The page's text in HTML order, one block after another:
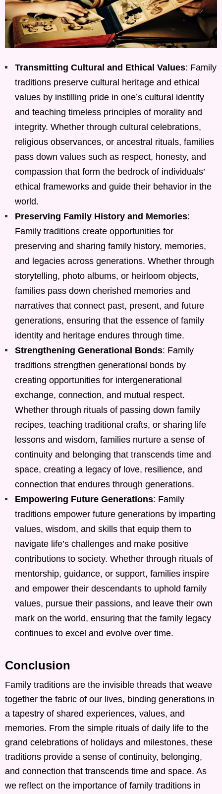
Transmitting Cultural and Ethical Values: Family
traditions preserve cultural heritage and ethical
values by instilling pride in one’s cultural identity
and teaching timeless principles of morality and
integrity. Whether through cultural celebrations,
religious observances, or ancestral rituals, families
pass down values such as respect, honesty, and
compassion that form the bedrock of individuals’
ethical frameworks and guide their behavior in the
world.
Preserving Family History and Memories:
Family traditions create opportunities for
preserving and sharing family history, memories,
and legacies across generations. Whether through
storytelling, photo albums, or heirloom objects,
families pass down cherished memories and
narratives that connect past, present, and future
generations, ensuring that the essence of family
identity and heritage endures through time.
Strengthening Generational Bonds: Family
traditions strengthen generational bonds by
creating opportunities for intergenerational
exchange, connection, and mutual respect.
Whether through rituals of passing down family
recipes, teaching traditional crafts, or sharing life
lessons and wisdom, families nurture a sense of
continuity and belonging that transcends time and
space, creating a legacy of love, resilience, and
connection that endures through generations.
Empowering Future Generations: Family
traditions empower future generations by imparting
values, wisdom, and skills that equip them to
navigate life’s challenges and make positive
contributions to society. Whether through rituals of
mentorship, guidance, or support, families inspire
and empower their descendants to uphold family
values, pursue their passions, and leave their own
mark on the world, ensuring that the family legacy
continues to excel and evolve over time.
Conclusion
Family traditions are the invisible threads that weave
together the fabric of our lives, binding generations in
a tapestry of shared experiences, values, and
memories. From the simple rituals of daily life to the
grand celebrations of holidays and milestones, these
traditions provide a sense of continuity, belonging,
and connection that transcends time and space. As
we reflect on the importance of family traditions in